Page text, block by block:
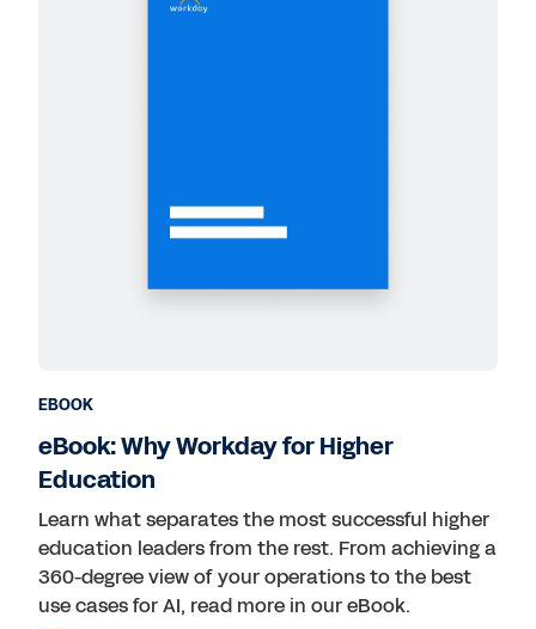
EBOOK
eBook: Why Workday for Higher
Education
Learn what separates the most successful higher
education leaders from the rest. From achieving a
360-degree view of your operations to the best
use cases for AI, read more in our eBook.